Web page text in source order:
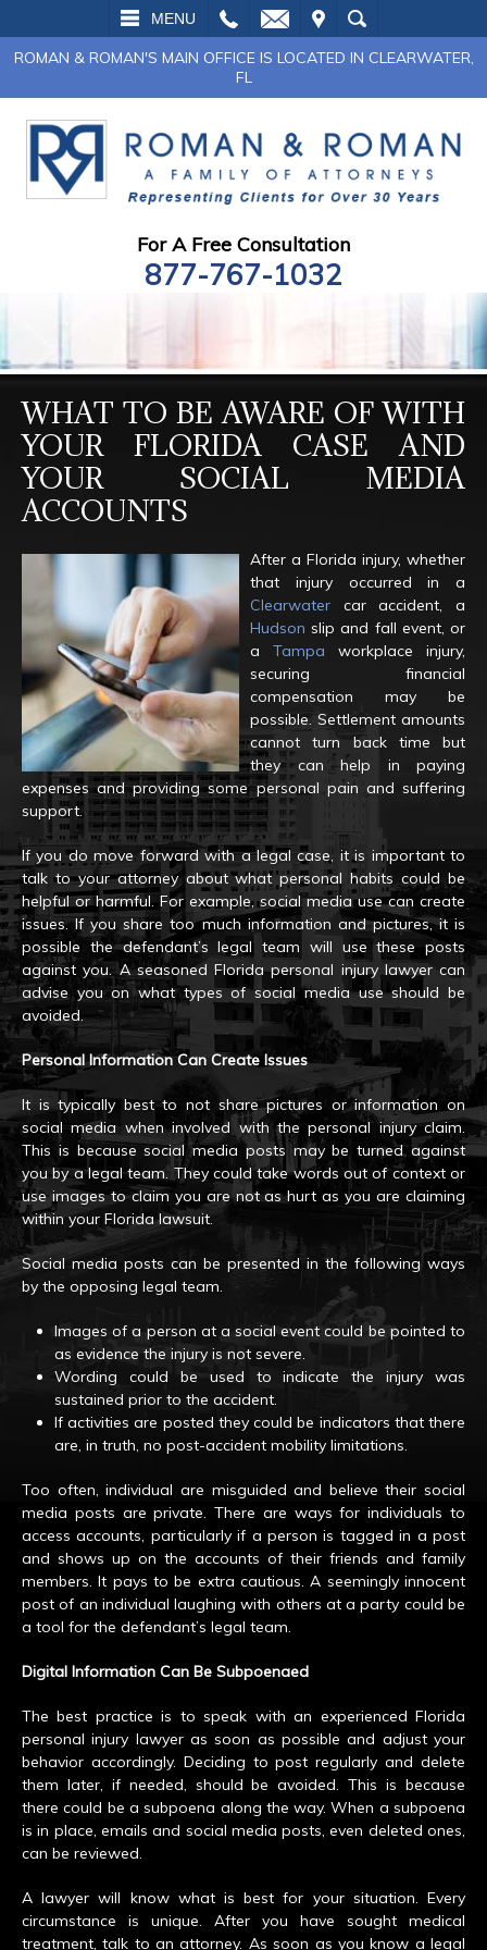
MENU
SEARCH
ROMAN & ROMAN'S MAIN OFFICE IS LOCATED IN CLEARWATER,
FL
For A Free Consultation
877-767-1032
WHAT TO BE AWARE OF WITH
YOUR FLORIDA CASE AND
YOUR SOCIAL MEDIA
ACCOUNTS
After a Florida injury, whether
that injury occurred in a
Clearwater car accident, a
Hudson slip and fall event, or
a Tampa workplace injury,
securing financial
compensation may be
possible. Settlement amounts
cannot turn back time but
they can help in paying
expenses and providing some personal pain and suffering
support.
If you do move forward with a legal case, it is important to
talk to your attorney about what personal habits could be
helpful or harmful. For example, social media use can create
issues. If you share too much information and pictures, it is
possible the defendant’s legal team will use these posts
against you. A seasoned Florida personal injury lawyer can
advise you on what types of social media use should be
avoided.
Personal Information Can Create Issues
It is typically best to not share pictures or information on
social media when involved with the personal injury claim.
This is because social media posts may be turned against
you by a legal team. They could take words out of context or
use images to claim you are not as hurt as you are claiming
within your Florida lawsuit.
Social media posts can be presented in the following ways
by the opposing legal team.
Images of a person at a social event could be pointed to
as evidence the injury is not severe.
Wording could be used to indicate the injury was
sustained prior to the accident.
If activities are posted they could be indicators that there
are, in truth, no post-accident mobility limitations.
Too often, individual are misguided and believe their social
media posts are private. There are ways for individuals to
access accounts, particularly if a person is tagged in a post
and shows up on the accounts of their friends and family
members. It pays to be extra cautious. A seemingly innocent
post of an individual laughing with others at a party could be
a tool for the defendant’s legal team.
Digital Information Can Be Subpoenaed
The best practice is to speak with an experienced Florida
personal injury lawyer as soon as possible and adjust your
behavior accordingly. Deciding to post regularly and delete
them later, if needed, should be avoided. This is because
there could be a subpoena along the way. When a subpoena
is in place, emails and social media posts, even deleted ones,
can be reviewed.
A lawyer will know what is best for your situation. Every
circumstance is unique. After you have sought medical
treatment, talk to an attorney. As soon as you know a legal